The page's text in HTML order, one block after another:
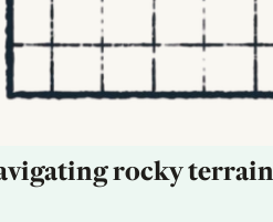
rocky terrain